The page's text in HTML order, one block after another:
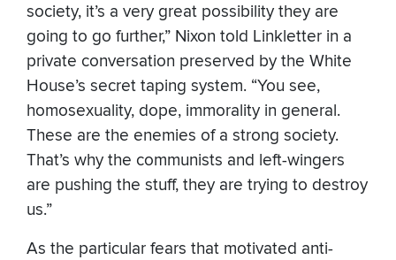
society, it’s a very great possibility they are
going to go further,” Nixon told Linkletter in a
private conversation preserved by the White
House’s secret taping system. “You see,
homosexuality, dope, immorality in general.
These are the enemies of a strong society.
That’s why the communists and left-wingers
are pushing the stuff, they are trying to destroy
us.”
As the particular fears that motivated anti-